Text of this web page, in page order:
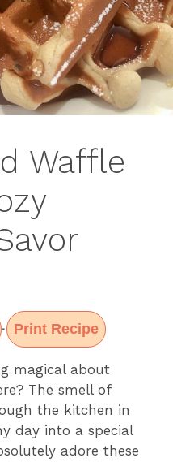
Waffle
· Print Recipe
magical about
The smell of
the kitchen in
day into a special
adore these